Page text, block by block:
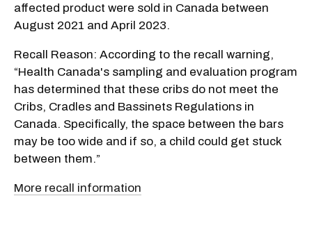
affected product were sold in Canada between
August 2021 and April 2023.
Recall Reason: According to the recall warning,
“Health Canada's sampling and evaluation program
has determined that these cribs do not meet the
Cribs, Cradles and Bassinets Regulations in
Canada. Specifically, the space between the bars
may be too wide and if so, a child could get stuck
between them.”
More recall information